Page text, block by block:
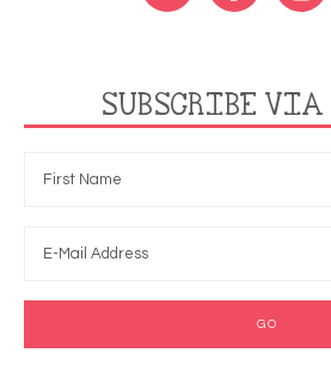
SUBSCRIBE